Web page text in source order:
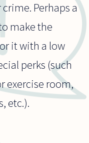
Perhaps a
make the
it with a low
perks (such
exercise room,
etc.).